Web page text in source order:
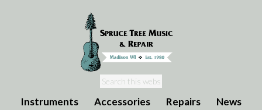
Instruments Accessories Repairs News